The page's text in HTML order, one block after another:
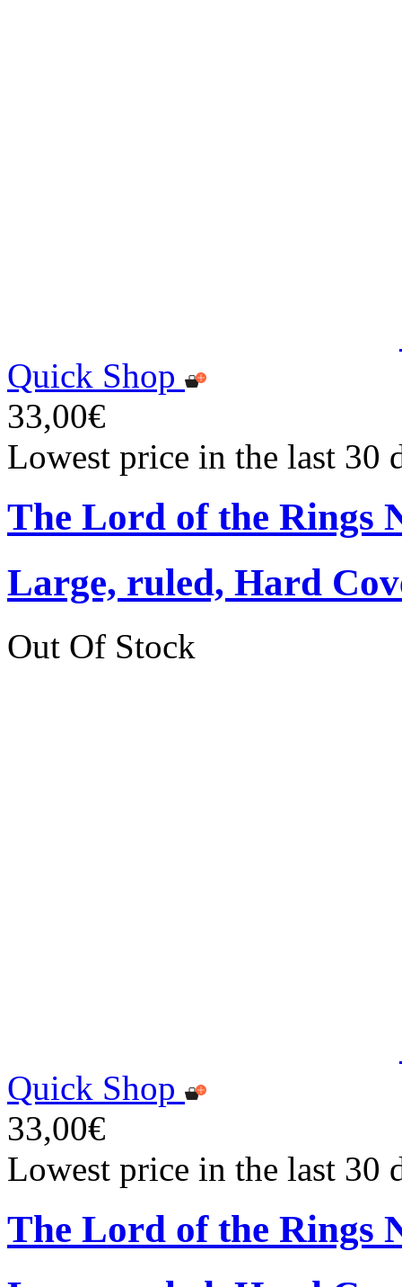
Quick Shop
33,00€
Lowest price in the last 30
The Lord of the Rings
Large, ruled, Hard
Out Of Stock
Quick Shop
33,00€
Lowest price in the last 30
The Lord of the Rings